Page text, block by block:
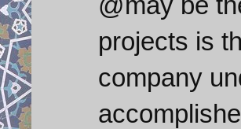
projects is
company